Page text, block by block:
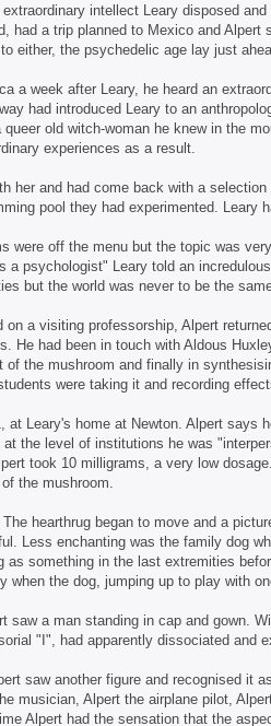
intellect Leary disposed
had a trip planned to Mexico and
either, the psychedelic age lay just
a week after Leary, he heard an
had introduced Leary to an
old witch-woman he knew in the
experiences as a result.
her and had come back with a
pool they had experimented. Leary
were off the menu but the topic was
a psychologist" Leary told an
but the world was never to be the
a visiting professorship, Alpert
He had been in touch with Aldous
of the mushroom and finally in
were taking it and recording
at Leary's home at Newton. Alpert says
the level of institutions he was
took 10 milligrams, a very low
the mushroom.
hearthrug began to move and a
Less enchanting was the family dog
as something in the last extremities
when the dog, jumping up to play with
saw a man standing in cap and gown.
"I", had apparently dissociated and
saw another figure and recognised it
musician, Alpert the airplane pilot,
Alpert had the sensation that the